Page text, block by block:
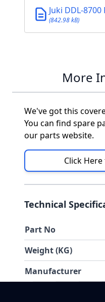
Juki DDL-
(842.98 kB)
More
We've got this
You can find spare
our parts website.
Click
Technical
Part No
Weight (KG)
Manufacturer